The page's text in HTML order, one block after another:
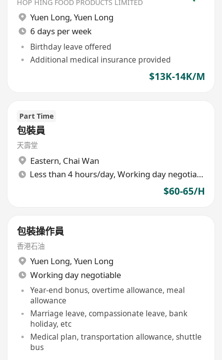
HOP HING FOOD PRODUCTS LIMITED
Yuen Long, Yuen Long
6 days per week
Birthday leave offered
Additional medical insurance provided
$13K-14K/M
Part Time
包裝員
天壽堂
Eastern, Chai Wan
Less than 4 hours/day, Working day negotiable
$60-65/H
包裝操作員
香港石油
Yuen Long, Yuen Long
Working day negotiable
Year-end bonus, overtime allowance, meal
allowance
Marriage leave, compassionate leave, bank
holiday, etc
Medical plan, transportation allowance, shuttle
bus